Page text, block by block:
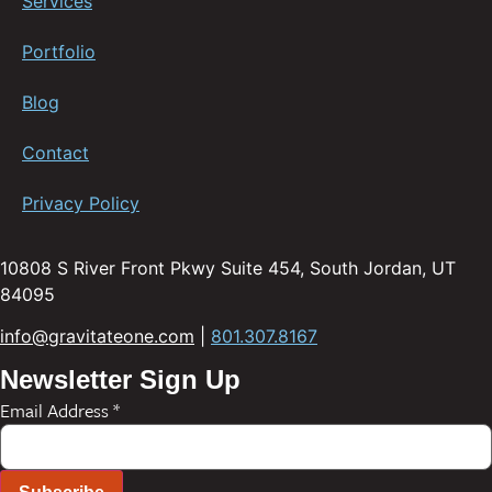
Portfolio
Blog
Contact
Privacy Policy
10808 S River Front Pkwy Suite 454, South Jordan, UT
84095
info@gravitateone.com
801.307.8167
Newsletter Sign Up
Email Address*